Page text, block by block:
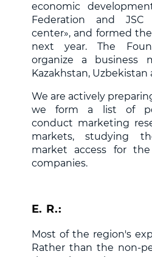
economic
Federation and JSC
center», and formed
next year. The
organize a business
Kazakhstan, Uzbekistan
We are actively
we form a list of
conduct marketing
markets, studying
market access for
companies.
E. R.:
Most of the region's
Rather than the non-